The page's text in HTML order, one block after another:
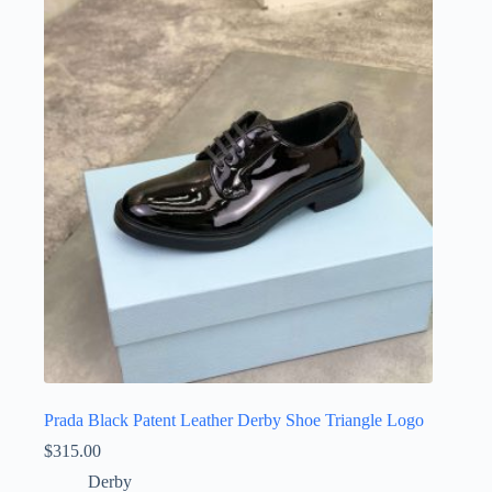
variants.
The
options
may
be
chosen
on
the
product
page
Prada Black Patent Leather Derby Shoe Triangle Logo
$315.00
Derby